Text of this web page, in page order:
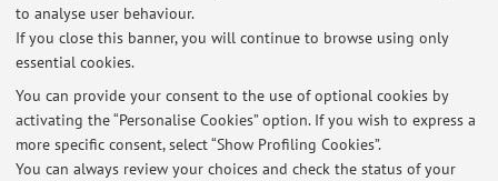
to analyse user behaviour.
If you close this banner, you will continue to browse using only
essential cookies.
You can provide your consent to the use of optional cookies by
activating the “Personalise Cookies” option. If you wish to express a
more specific consent, select “Show Profiling Cookies”.
You can always review your choices and check the status of your
Published on: April 18 2025
Latest news
Reception